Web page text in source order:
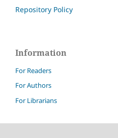
Repository Policy
Information
For Readers
For Authors
For Librarians